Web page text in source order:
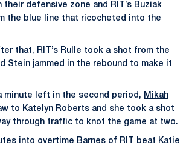
their defensive zone and RIT’s Buziak
the blue line that ricocheted into the
that, RIT’s Rulle took a shot from the
Stein jammed in the rebound to make it
minute left in the second period,
Mikah
to Katelyn Roberts and she took a shot
through traffic to knot the game at two.
into overtime Barnes of RIT beat Katie